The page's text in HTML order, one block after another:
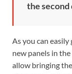
the
As you can
new panels in
allow bringing